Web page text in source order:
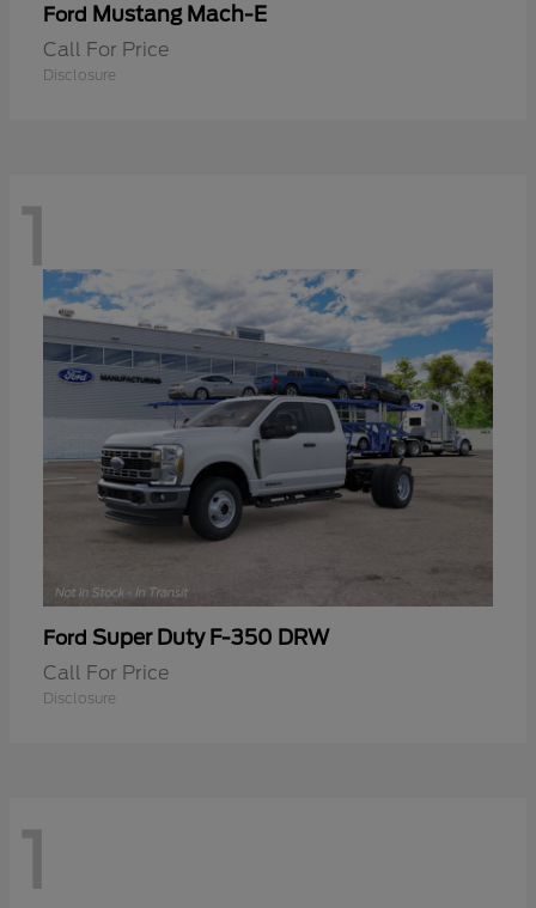
Ford Mustang Mach-E
Call For Price
Disclosure
1
Ford Super Duty F-350 DRW
Call For Price
Disclosure
1